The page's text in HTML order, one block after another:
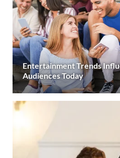
Entertainment Trends
Audiences Today